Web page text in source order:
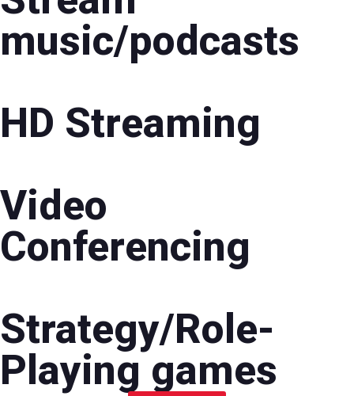
music/podcasts
HD Streaming
Video
Conferencing
Strategy/Role-
Playing games